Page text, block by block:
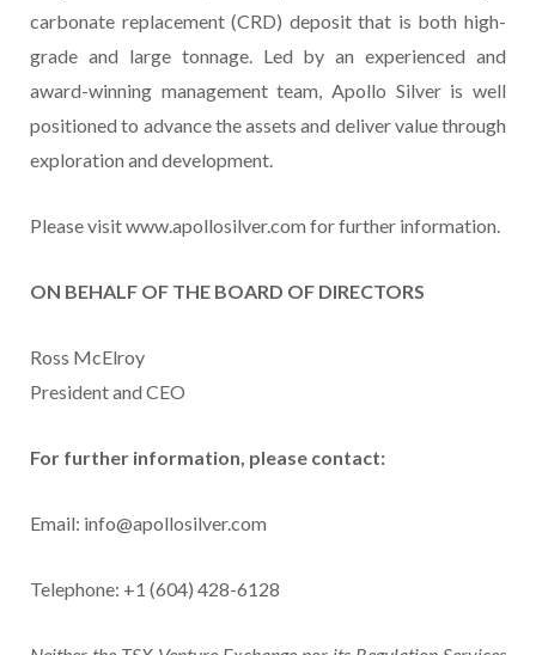
carbonate replacement (CRD) deposit that is both high-
grade and large tonnage. Led by an experienced and
award-winning management team, Apollo Silver is well
positioned to advance the assets and deliver value through
exploration and development.
Please visit www.apollosilver.com for further information.
ON BEHALF OF THE BOARD OF DIRECTORS
Ross McElroy
President and CEO
For further information, please contact:
Email: info@apollosilver.com
Telephone: +1 (604) 428-6128